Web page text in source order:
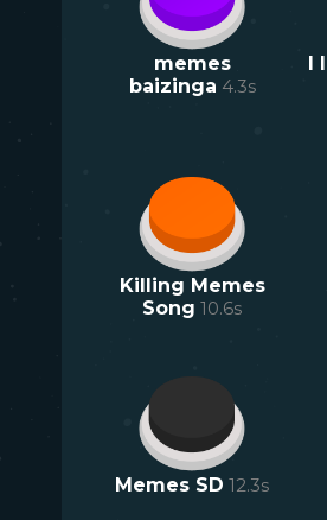
memes
baizinga 4.3s
I
Killing Memes
Song 10.6s
Memes SD 12.3s